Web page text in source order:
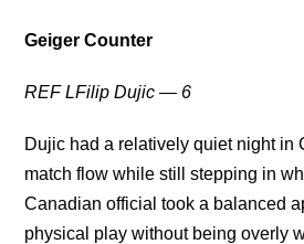
Geiger Counter
REF LFilip Dujic — 6
Dujic had a relatively quiet night in
match flow while still stepping in
Canadian official took a balanced
physical play without being overly